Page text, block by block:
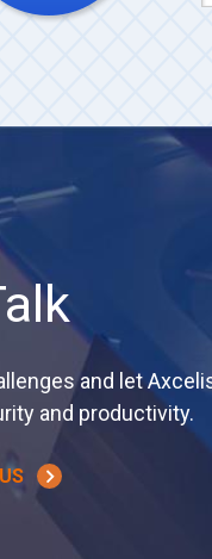
and let
and productivity.